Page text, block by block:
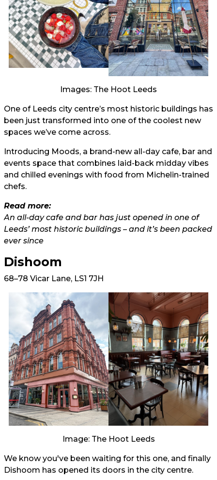
Images: The Hoot Leeds
One of Leeds city centre’s most historic buildings has
been just transformed into one of the coolest new
spaces we’ve come across.
Introducing Moods, a brand-new all-day cafe, bar and
events space that combines laid-back midday vibes
and chilled evenings with food from Michelin-trained
chefs.
Read more:
An all-day cafe and bar has just opened in one of
Leeds’ most historic buildings – and it’s been packed
ever since
Dishoom
68–78 Vicar Lane, LS1 7JH
Image: The Hoot Leeds
We know you've been waiting for this one, and finally
Dishoom has opened its doors in the city centre.